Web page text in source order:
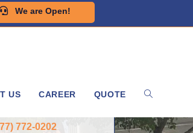
We are Open!
US CAREER QUOTE
772-0202